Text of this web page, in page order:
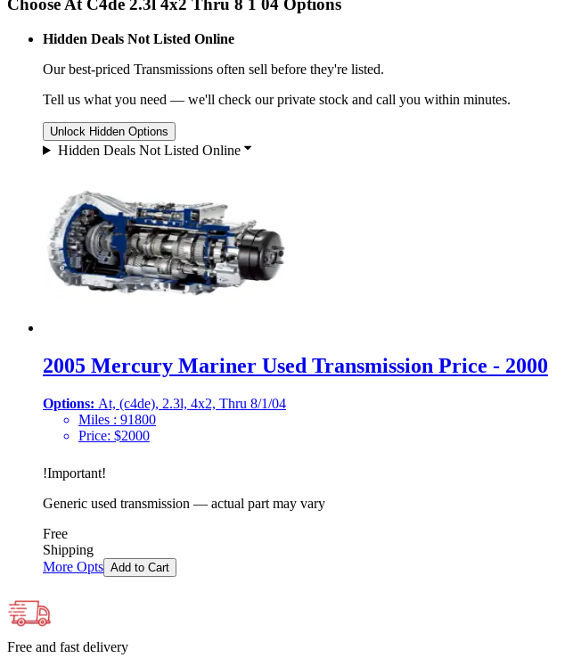
Choose At C4de 2.3l 4x2 Thru 8 1 04 Options
Hidden Deals Not Listed Online
Our best-priced Transmissions often sell before they're listed.
Tell us what you need — we'll check our private stock and call you within minutes.
Unlock Hidden Options
Hidden Deals Not Listed Online
2005 Mercury Mariner Used Transmission Price - 2000
Options: At, (c4de), 2.3l, 4x2, Thru 8/1/04
Miles : 91800
Price: $2000
!Important!
Generic used transmission — actual part may vary
Free
Shipping
More Opts Add to Cart
Free and fast delivery